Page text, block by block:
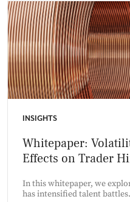
INSIGHTS
Whitepaper:
Effects on Trader
In this whitepaper, we
has intensified talent battles.